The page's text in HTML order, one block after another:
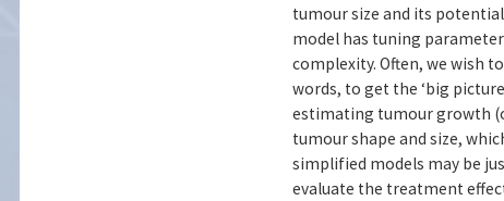
tumour size and its
model has tuning
complexity. Often, we wish
words, to get the ‘big
estimating tumour growth
tumour shape and size,
simplified models may be
evaluate the treatment